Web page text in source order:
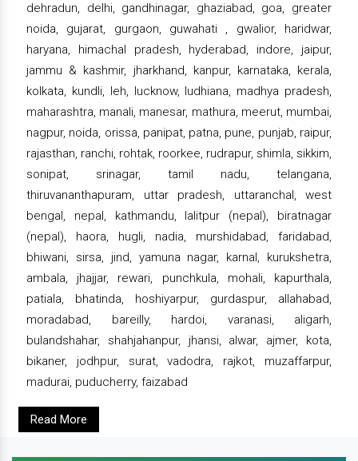
dehradun, delhi, gandhinagar, ghaziabad, goa, greater
noida, gujarat, gurgaon, guwahati , gwalior, haridwar,
haryana, himachal pradesh, hyderabad, indore, jaipur,
jammu & kashmir, jharkhand, kanpur, karnataka, kerala,
kolkata, kundli, leh, lucknow, ludhiana, madhya pradesh,
maharashtra, manali, manesar, mathura, meerut, mumbai,
nagpur, noida, orissa, panipat, patna, pune, punjab, raipur,
rajasthan, ranchi, rohtak, roorkee, rudrapur, shimla, sikkim,
sonipat, srinagar, tamil nadu, telangana,
thiruvananthapuram, uttar pradesh, uttaranchal, west
bengal, nepal, kathmandu, lalitpur (nepal), biratnagar
(nepal), haora, hugli, nadia, murshidabad, faridabad,
bhiwani, sirsa, jind, yamuna nagar, karnal, kurukshetra,
ambala, jhajjar, rewari, punchkula, mohali, kapurthala,
patiala, bhatinda, hoshiyarpur, gurdaspur, allahabad,
moradabad, bareilly, hardoi, varanasi, aligarh,
bulandshahar, shahjahanpur, jhansi, alwar, ajmer, kota,
bikaner, jodhpur, surat, vadodra, rajkot, muzaffarpur,
madurai, puducherry, faizabad
Read More